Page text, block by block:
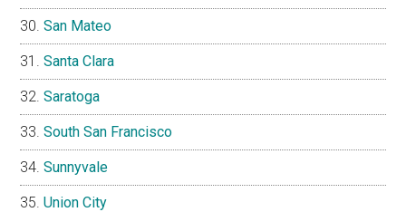
San Mateo
Santa Clara
Saratoga
South San Francisco
Sunnyvale
Union City